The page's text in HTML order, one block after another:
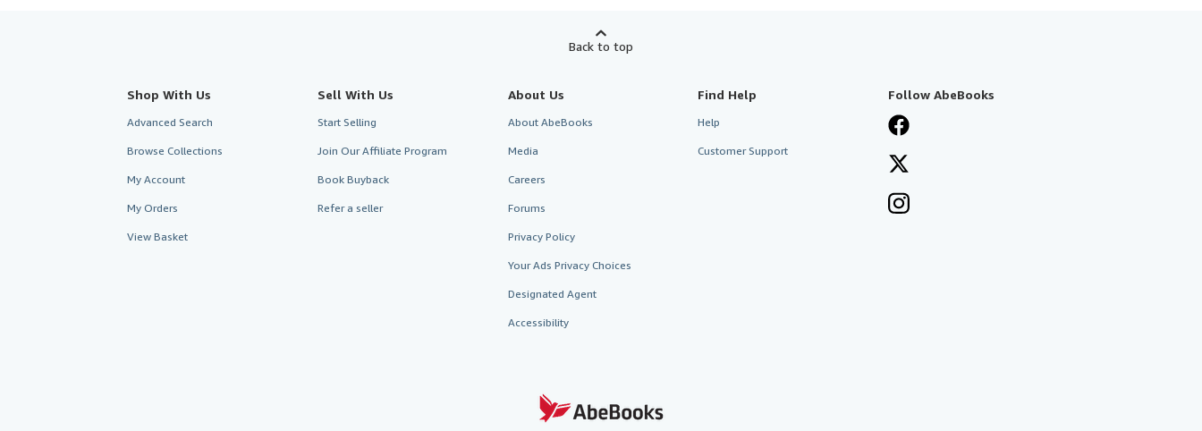
Back to top
Shop With Us
Advanced Search
Browse Collections
My Account
My Orders
View Basket
Sell With Us
Start Selling
Join Our Affiliate Program
Book Buyback
Refer a seller
About Us
About AbeBooks
Media
Careers
Forums
Privacy Policy
Your Ads Privacy Choices
Designated Agent
Accessibility
Find Help
Help
Customer Support
Follow AbeBooks